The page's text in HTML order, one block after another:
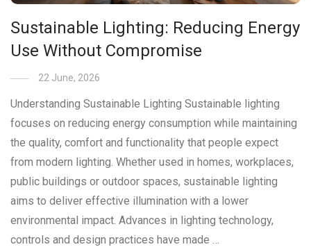
Sustainable Lighting: Reducing Energy
Use Without Compromise
22 June, 2026
Understanding Sustainable Lighting Sustainable lighting
focuses on reducing energy consumption while maintaining
the quality, comfort and functionality that people expect
from modern lighting. Whether used in homes, workplaces,
public buildings or outdoor spaces, sustainable lighting
aims to deliver effective illumination with a lower
environmental impact. Advances in lighting technology,
controls and design practices have made …